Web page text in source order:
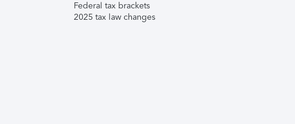
Federal tax brackets
2025 tax law changes